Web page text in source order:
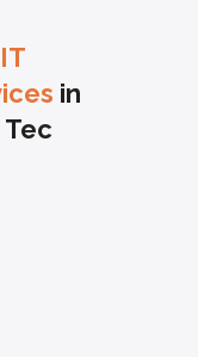
IT
in